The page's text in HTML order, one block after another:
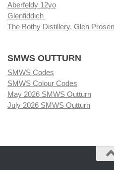
Aberfeldy 12yo
Glenfiddich
The Bothy Distillery, Glen Prosen
SMWS OUTTURN
SMWS Codes
SMWS Colour Codes
May 2026 SMWS Outturn
July 2026 SMWS Outturn